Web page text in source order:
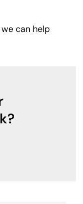
can help